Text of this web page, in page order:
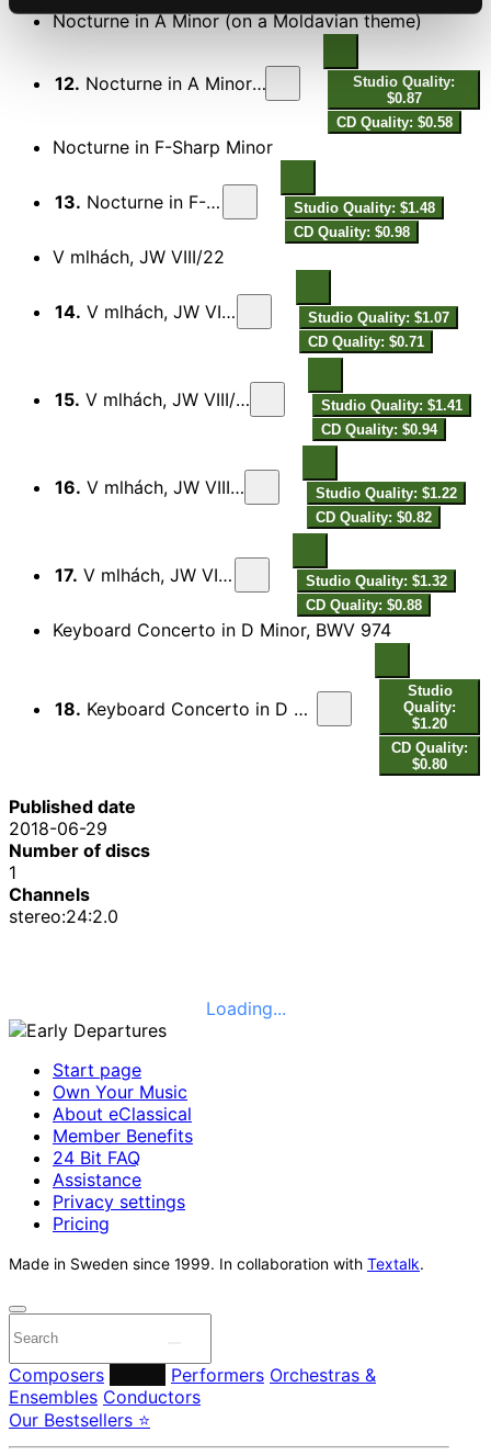
Nocturne in A Minor (on a Moldavian theme)
12. Nocturne in A Minor (On a Moldavian Theme)
Studio Quality:
$0.87
CD Quality: $0.58
Nocturne in F-Sharp Minor
13. Nocturne in F-Sharp Minor
Studio Quality: $1.48
CD Quality: $0.98
V mlhách, JW VIII/22
14. V mlhách, JW VIII/22: I. Andante
Studio Quality: $1.07
CD Quality: $0.71
15. V mlhách, JW VIII/22: II. Molto adagio
Studio Quality: $1.41
CD Quality: $0.94
16. V mlhách, JW VIII/22: III. Andantino
Studio Quality: $1.22
CD Quality: $0.82
17. V mlhách, JW VIII/22: IV. Presto
Studio Quality: $1.32
CD Quality: $0.88
Keyboard Concerto in D Minor, BWV 974
18. Keyboard Concerto in D Minor, BWV 974: II. Adagio (After A. Marcello's Oboe Concerto)
Studio
Quality:
$1.20
CD Quality:
$0.80
Published date
2018-06-29
Number of discs
1
Channels
stereo:24:2.0
Loading...
Start page
Own Your Music
About eClassical
Member Benefits
24 Bit FAQ
Assistance
Privacy settings
Pricing
Made in Sweden since 1999. In collaboration with Textalk.
Composers Performers Orchestras &
Ensembles Conductors
Our Bestsellers ⭐